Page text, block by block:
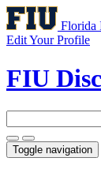
Florida
Edit Your Profile
FIU
Toggle navigation